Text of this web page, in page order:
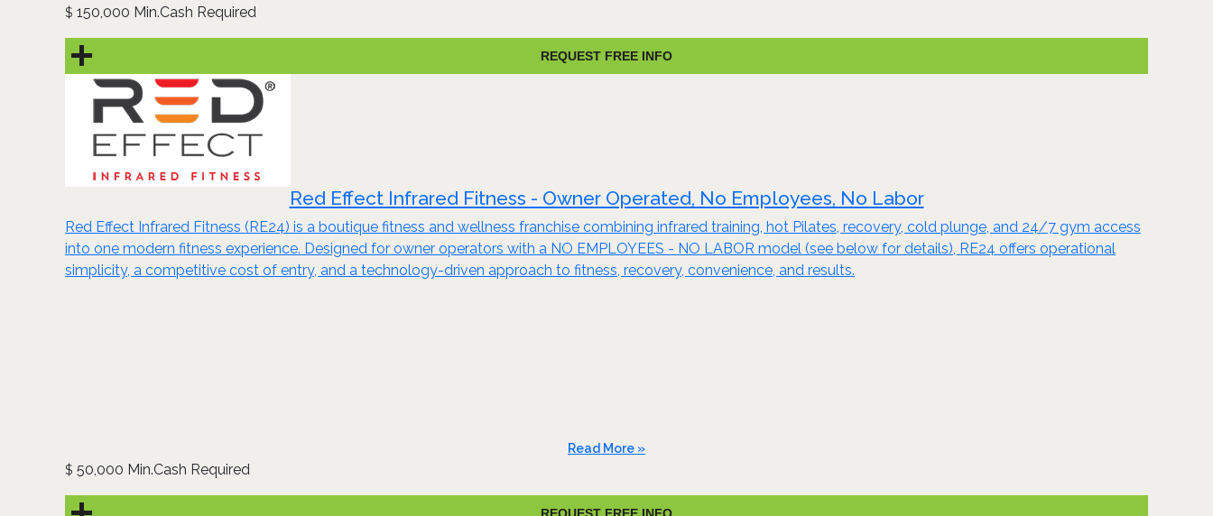
$ 150,000 Min.Cash Required
REQUEST FREE INFO
Red Effect Infrared Fitness - Owner Operated, No Employees, No Labor
Red Effect Infrared Fitness (RE24) is a boutique fitness and wellness franchise combining infrared training, hot Pilates, recovery, cold plunge, and 24/7 gym access
into one modern fitness experience. Designed for owner operators with a NO EMPLOYEES - NO LABOR model (see below for details), RE24 offers operational
simplicity, a competitive cost of entry, and a technology-driven approach to fitness, recovery, convenience, and results.
Read More »
$ 50,000 Min.Cash Required
REQUEST FREE INFO